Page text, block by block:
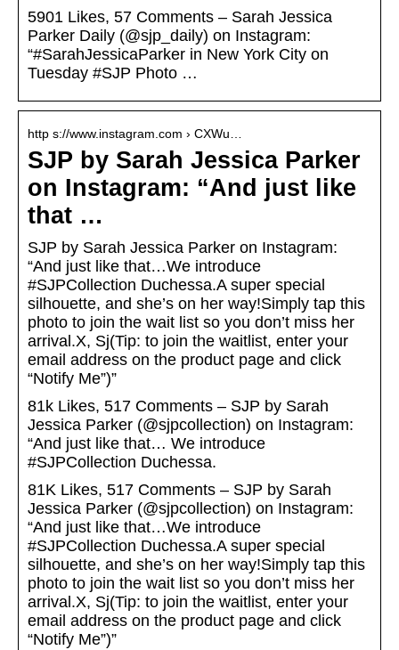
5901 Likes, 57 Comments – Sarah Jessica
Parker Daily (@sjp_daily) on Instagram:
“#SarahJessicaParker in New York City on
Tuesday #SJP Photo …
http s://www.instagram.com › CXWu…
SJP by Sarah Jessica Parker
on Instagram: “And just like
that …
SJP by Sarah Jessica Parker on Instagram:
“And just like that…We introduce
#SJPCollection Duchessa.A super special
silhouette, and she’s on her way!Simply tap this
photo to join the wait list so you don’t miss her
arrival.X, Sj(Tip: to join the waitlist, enter your
email address on the product page and click
“Notify Me”)”
81k Likes, 517 Comments – SJP by Sarah
Jessica Parker (@sjpcollection) on Instagram:
“And just like that… We introduce
#SJPCollection Duchessa.
81K Likes, 517 Comments – SJP by Sarah
Jessica Parker (@sjpcollection) on Instagram:
“And just like that…We introduce
#SJPCollection Duchessa.A super special
silhouette, and she’s on her way!Simply tap this
photo to join the wait list so you don’t miss her
arrival.X, Sj(Tip: to join the waitlist, enter your
email address on the product page and click
“Notify Me”)”